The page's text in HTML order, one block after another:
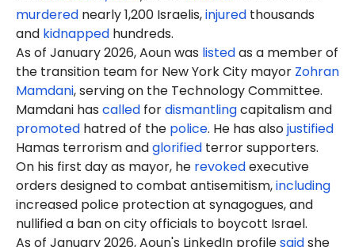
murdered nearly 1,200 Israelis,injured thousands
and kidnapped hundreds.
As of January 2026, Aoun was listedas a member of
the transition team for New York City mayor Zohran
Mamdani, serving on the Technology Committee.
Mamdani has called fordismantlingcapitalism and
promoted hatred of the police. He has alsojustified
Hamas terrorism andglorified terror supporters.
On his first day as mayor, he revokedexecutive
orders designed to combat antisemitism,including
increased police protection at synagogues, and
nullified a ban on city officials to boycott Israel.
As of January 2026, Aoun's LinkedIn profilesaidshe